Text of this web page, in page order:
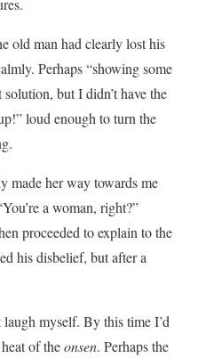
old man had clearly lost his
Perhaps “showing some
but I didn’t have the
loud enough to turn the
made her way towards me
a woman, right?”
proceeded to explain to the
his disbelief, but after a
myself. By this time I’d
of theonsen. Perhaps the